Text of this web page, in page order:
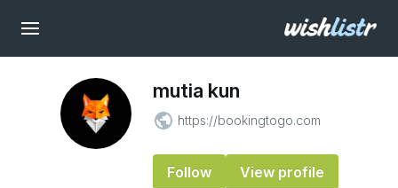
mutia kun
public https://bookingtogo.com
Follow View profile